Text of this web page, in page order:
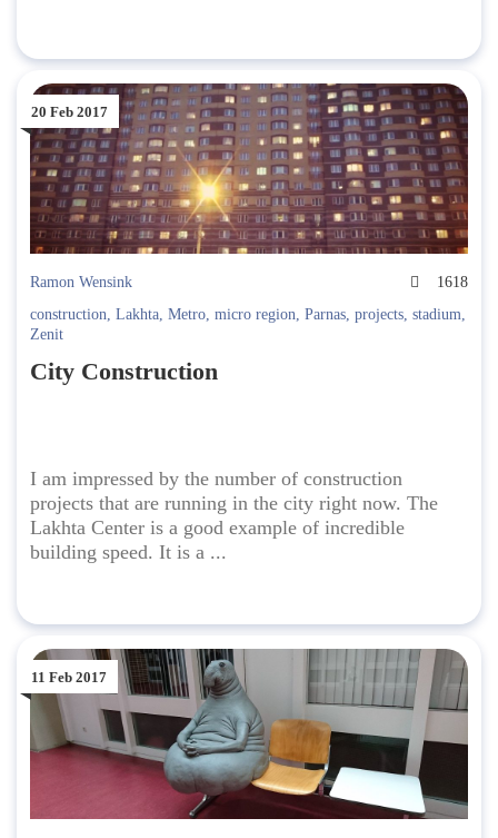
20 Feb 2017
Ramon Wensink
1618
construction, Lakhta, Metro, micro region, Parnas, projects, stadium,
Zenit
City Construction
I am impressed by the number of construction
projects that are running in the city right now. The
Lakhta Center is a good example of incredible
building speed. It is a ...
11 Feb 2017